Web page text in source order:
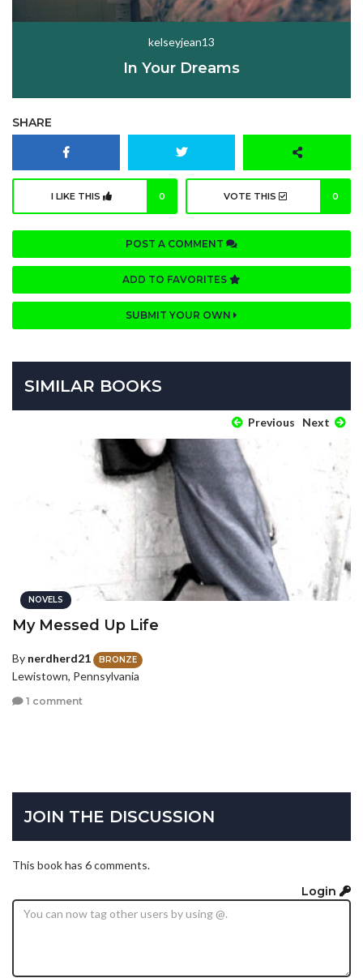
kelseyjean13
In Your Dreams
SHARE
I LIKE THIS 0 VOTE THIS 0
POST A COMMENT
ADD TO FAVORITES
SUBMIT YOUR OWN
SIMILAR BOOKS
Previous Next
NOVELS
My Messed Up Life
By nerdherd21 BRONZE
Lewistown, Pennsylvania
1 comment
JOIN THE DISCUSSION
This book has 6 comments.
Login